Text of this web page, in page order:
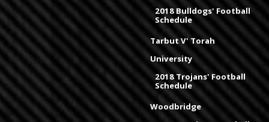
2018 Bulldogs' Football
Schedule
Tarbut V' Torah
University
2018 Trojans' Football
Schedule
Woodbridge